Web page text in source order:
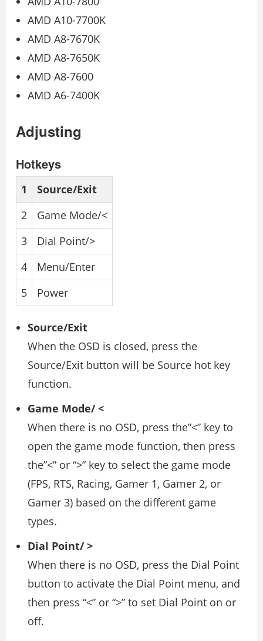
AMD A10-7700K
AMD A8-7670K
AMD A8-7650K
AMD A8-7600
AMD A6-7400K
Adjusting
Hotkeys
1
Source/Exit
2
Game Mode/<
3
Dial Point/>
4
Menu/Enter
5
Power
Source/Exit
When the OSD is closed, press the
Source/Exit button will be Source hot key
function.
Game Mode/ <
When there is no OSD, press the”<” key to
open the game mode function, then press
the”<” or “>” key to select the game mode
(FPS, RTS, Racing, Gamer 1, Gamer 2, or
Gamer 3) based on the different game
types.
Dial Point/ >
When there is no OSD, press the Dial Point
button to activate the Dial Point menu, and
then press “<” or “>” to set Dial Point on or
off.